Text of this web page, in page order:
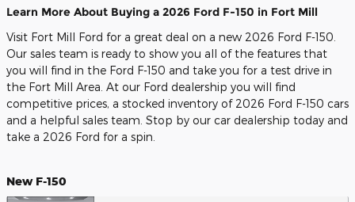
Learn More About Buying a 2026 Ford F-150 in Fort Mill
Visit Fort Mill Ford for a great deal on a new 2026 Ford F-150.
Our sales team is ready to show you all of the features that
you will find in the Ford F-150 and take you for a test drive in
the Fort Mill Area. At our Ford dealership you will find
competitive prices, a stocked inventory of 2026 Ford F-150 cars
and a helpful sales team. Stop by our car dealership today and
take a 2026 Ford for a spin.
New F-150